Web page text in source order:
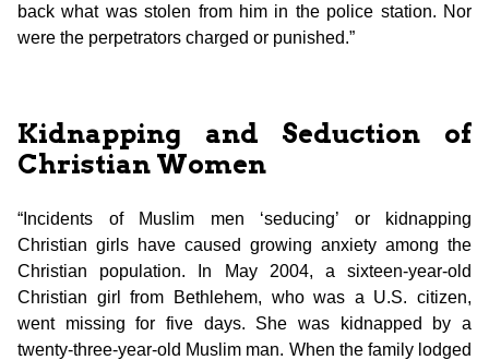
back what was stolen from him in the police station. Nor
were the perpetrators charged or punished.”
Kidnapping and Seduction of
Christian Women
“Incidents of Muslim men ‘seducing’ or kidnapping
Christian girls have caused growing anxiety among the
Christian population. In May 2004, a sixteen-year-old
Christian girl from Bethlehem, who was a U.S. citizen,
went missing for five days. She was kidnapped by a
twenty-three-year-old Muslim man. When the family lodged